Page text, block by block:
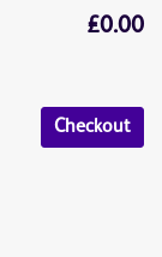
£0.00
Checkout